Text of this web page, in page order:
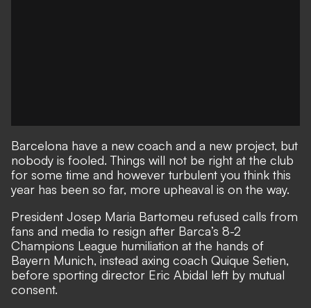
Barcelona have a new coach and a new project, but
nobody is fooled. Things will not be right at the club
for some time and however turbulent you think this
year has been so far, more upheaval is on the way.
President Josep Maria Bartomeu refused calls from
fans and media to resign after Barca’s 8-2
Champions League humiliation at the hands of
Bayern Munich, instead axing coach Quique Setien,
before sporting director Eric Abidal left by mutual
consent.